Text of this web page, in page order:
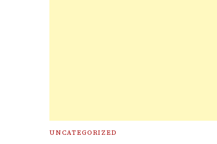
UNCATEGORIZED